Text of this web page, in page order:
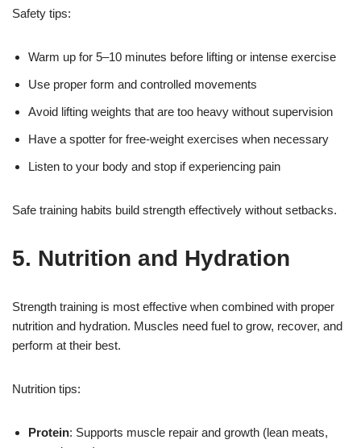
Safety tips:
Warm up for 5–10 minutes before lifting or intense exercise
Use proper form and controlled movements
Avoid lifting weights that are too heavy without supervision
Have a spotter for free-weight exercises when necessary
Listen to your body and stop if experiencing pain
Safe training habits build strength effectively without setbacks.
5. Nutrition and Hydration
Strength training is most effective when combined with proper
nutrition and hydration. Muscles need fuel to grow, recover, and
perform at their best.
Nutrition tips:
Protein: Supports muscle repair and growth (lean meats,